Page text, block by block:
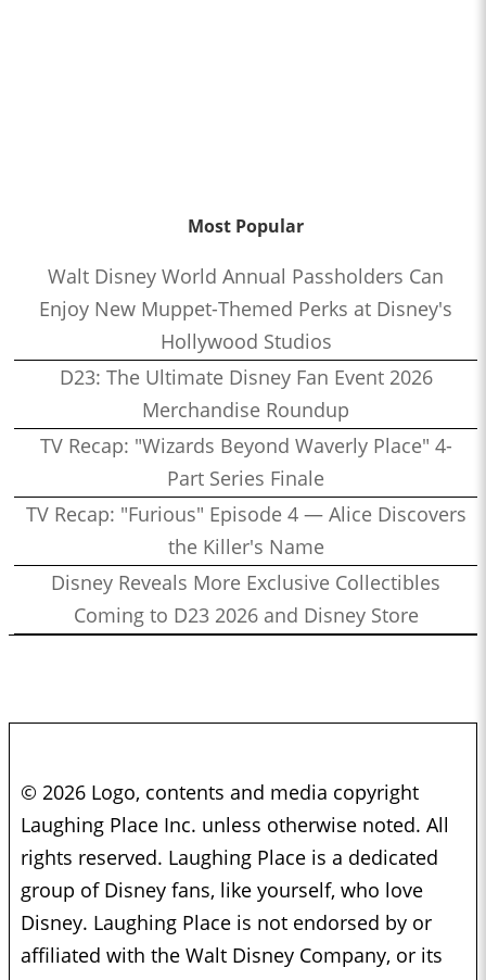
Most Popular
Walt Disney World Annual Passholders Can
Enjoy New Muppet-Themed Perks at Disney's
Hollywood Studios
D23: The Ultimate Disney Fan Event 2026
Merchandise Roundup
TV Recap: "Wizards Beyond Waverly Place" 4-
Part Series Finale
TV Recap: "Furious" Episode 4 — Alice Discovers
the Killer's Name
Disney Reveals More Exclusive Collectibles
Coming to D23 2026 and Disney Store
© 2026 Logo, contents and media copyright
Laughing Place Inc. unless otherwise noted. All
rights reserved. Laughing Place is a dedicated
group of Disney fans, like yourself, who love
Disney. Laughing Place is not endorsed by or
affiliated with the Walt Disney Company, or its